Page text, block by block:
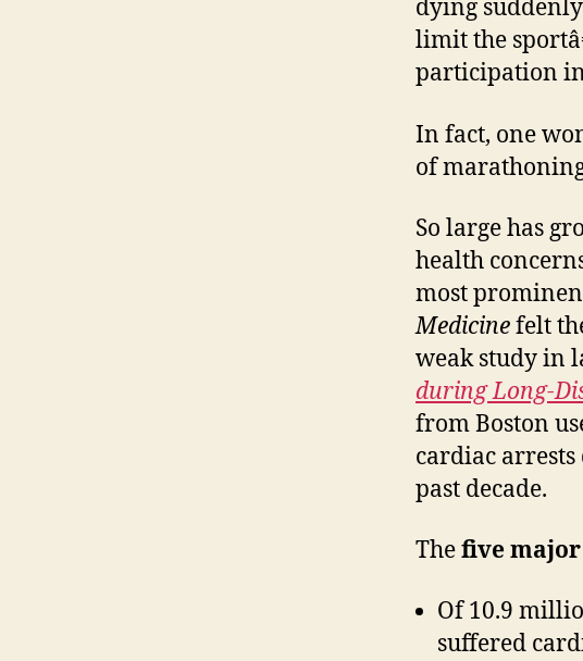
dying
limit the
participation
In fact, one
of
So large has
health
most
Medicinefelt
weak study in
during Long-
from Boston
cardiac
past decade.
Thefive
Of 10.9
suffered